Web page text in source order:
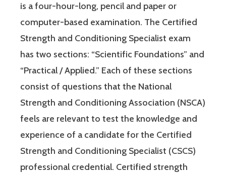
is a four-hour-long, pencil and paper or
computer-based examination. The Certified
Strength and Conditioning Specialist exam
has two sections: “Scientific Foundations” and
“Practical / Applied.” Each of these sections
consist of questions that the National
Strength and Conditioning Association (NSCA)
feels are relevant to test the knowledge and
experience of a candidate for the Certified
Strength and Conditioning Specialist (CSCS)
professional credential. Certified strength